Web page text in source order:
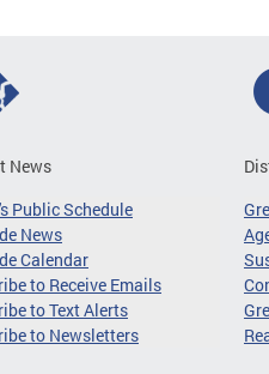
News
Public Schedule
News
Calendar
to Receive Emails
to Text Alerts
to Newsletters